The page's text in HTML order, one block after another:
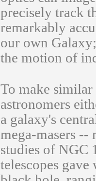
precisely track
remarkably
our own
the motion of
To make similar
astronomers
a galaxy's
mega-masers --
studies of NGC
telescopes